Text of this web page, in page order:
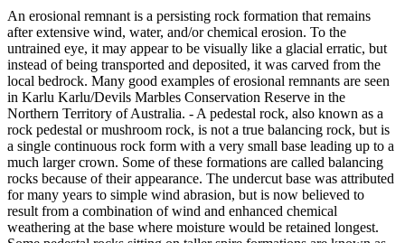
An erosional remnant is a persisting rock formation that remains
after extensive wind, water, and/or chemical erosion. To the
untrained eye, it may appear to be visually like a glacial erratic, but
instead of being transported and deposited, it was carved from the
local bedrock. Many good examples of erosional remnants are seen
in Karlu Karlu/Devils Marbles Conservation Reserve in the
Northern Territory of Australia. - A pedestal rock, also known as a
rock pedestal or mushroom rock, is not a true balancing rock, but is
a single continuous rock form with a very small base leading up to a
much larger crown. Some of these formations are called balancing
rocks because of their appearance. The undercut base was attributed
for many years to simple wind abrasion, but is now believed to
result from a combination of wind and enhanced chemical
weathering at the base where moisture would be retained longest.